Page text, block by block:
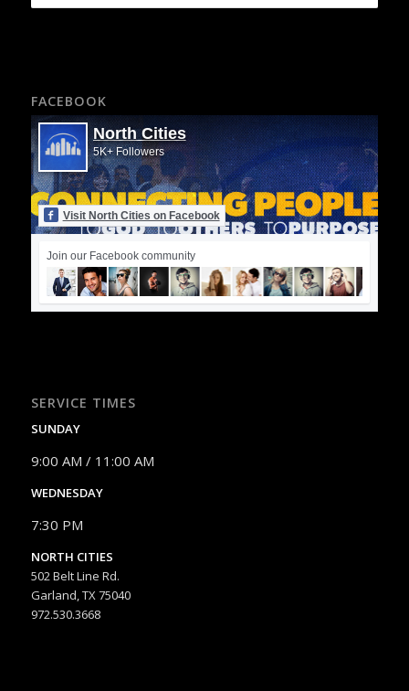
FACEBOOK
North Cities
5K+ Followers
Visit North Cities on Facebook
Join our Facebook community
SERVICE TIMES
SUNDAY
9:00 AM / 11:00 AM
WEDNESDAY
7:30 PM
NORTH CITIES
502 Belt Line Rd.
Garland, TX 75040
972.530.3668